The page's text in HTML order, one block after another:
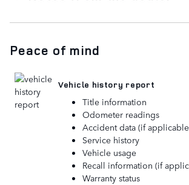
Peace of mind
Vehicle history report
Title information
Odometer readings
Accident data (if
Service history
Vehicle usage
Recall information (if
Warranty status